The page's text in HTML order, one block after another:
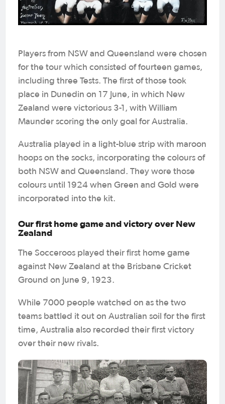
Players from NSW and Queensland were chosen
for the tour which consisted of fourteen games,
including three Tests. The first of those took
place in Dunedin on 17 June, in which New
Zealand were victorious 3-1, with William
Maunder scoring the only goal for Australia.
Australia played in a light-blue strip with maroon
hoops on the socks, incorporating the colours of
both NSW and Queensland. They wore those
colours until 1924 when Green and Gold were
incorporated into the kit.
Our first home game and victory over New
Zealand
The Socceroos played their first home game
against New Zealand at the Brisbane Cricket
Ground on June 9, 1923.
While 7000 people watched on as the two
teams battled it out on Australian soil for the first
time, Australia also recorded their first victory
over their new rivals.